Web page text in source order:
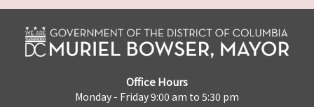
Office Hours
Monday - Friday 9:00 am to 5:30 pm